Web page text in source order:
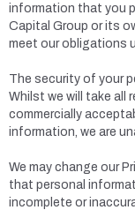
information that you
Capital Group or its
meet our obligations
The security of your
Whilst we will take all
commercially
information, we are
We may change our
that personal
incomplete or